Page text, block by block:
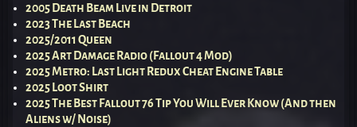
2005 Death Beam Live in Detroit
2023 The Last Beach
2025/2011 Queen
2025 Art Damage Radio (Fallout 4 Mod)
2025 Metro: Last Light Redux Cheat Engine Table
2025 Loot Shirt
2025 The Best Fallout 76 Tip You Will Ever Know (And then
Aliens w/ Noise)